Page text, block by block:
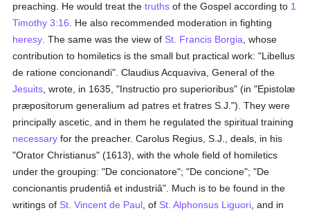
preaching. He would treat thetruths of the Gospel according to 1
Timothy 3:16 . He also recommended moderation in fighting
heresy . The same was the view of St. Francis Borgia , whose
contribution to homiletics is the small but practical work: "Libellus
de ratione concionandi". Claudius Acquaviva, General of the
Jesuits , wrote, in 1635, "Instructio pro superioribus" (in "Epistolæ
præpositorum generalium ad patres et fratres S.J."). They were
principally ascetic, and in them he regulated the spiritual training
necessary for the preacher. Carolus Regius, S.J., deals, in his
"Orator Christianus" (1613), with the whole field of homiletics
under the grouping: "De concionatore"; "De concione"; "De
concionantis prudentiâ et industriâ". Much is to be found in the
writings of St. Vincent de Paul , of St. Alphonsus Liguori , and in